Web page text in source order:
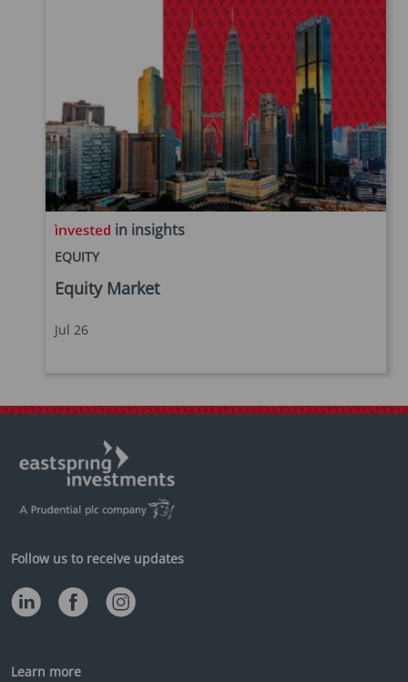
in insights
EQUITY
Equity Market
Jul 26
Follow us to receive updates
Learn more